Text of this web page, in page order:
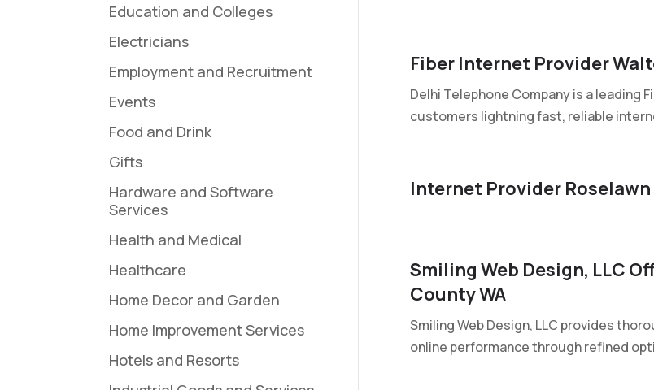
Education and Colleges
Electricians
Employment and Recruitment
Events
Food and Drink
Gifts
Hardware and Software
Services
Health and Medical
Healthcare
Home Decor and Garden
Home Improvement Services
Hotels and Resorts
Fiber Internet Provider
Delhi Telephone Company is a leading
customers lightning fast, reliable
Internet Provider Roselawn
Smiling Web Design, LLC
County WA
Smiling Web Design, LLC provides
online performance through refined